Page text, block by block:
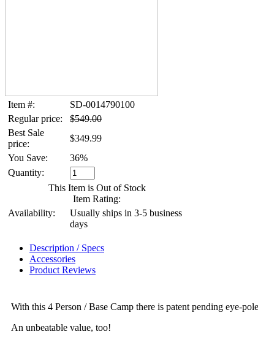
Item #:
SD-0014790100
Regular price:
$549.00
Best Sale
price:
$349.99
You Save:
36%
Quantity:
This Item is Out of Stock
Item Rating:
Availability:
Usually ships in 3-5 business
days
Description / Specs
Accessories
Product Reviews
With this 4 Person / Base Camp there is patent pending eye-
An unbeatable value, too!